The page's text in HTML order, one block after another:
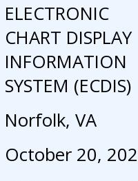
ELECTRONIC
CHART DISPLAY
INFORMATION
SYSTEM (ECDIS)
Norfolk, VA
October 20,